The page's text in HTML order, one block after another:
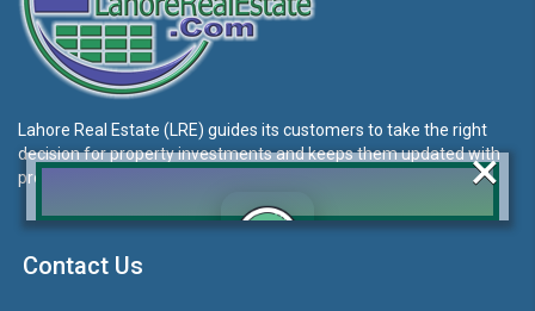
Lahore Real Estate (LRE) guides its customers to take the right
decision for property investments and keeps them updated with
property rates and market trends on daily basis.
Contact Us
×